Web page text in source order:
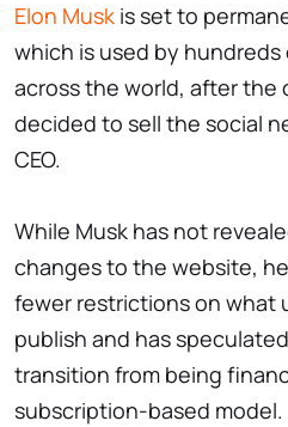
Elon Musk is set to
which is used by
across the world, after the
decided to sell the social
CEO.
While Musk has not
changes to the website,
fewer restrictions on what
publish and has
transition from being
subscription-based model.